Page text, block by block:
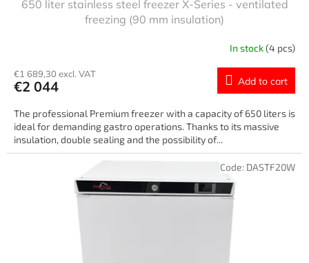
650 liter stainless steel freezer X-Series - ventilated
freezing (90 mm insulation)
In stock(4 pcs)
€1 689,30 excl. VAT
€2 044 Add to cart
The professional Premium freezer with a capacity of 650 liters is
ideal for demanding gastro operations. Thanks to its massive
insulation, double sealing and the possibility of...
Code: DASTF20W